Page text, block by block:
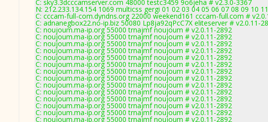
C: sky3.3dcccamserver.com 48000 testc3459 9o6jeha # v2.3.0-3367
N: 212.233.134.154 1069 multicss gergi 01 02 03 04 05 06 07 08 09 10
C: cccam-full-com.dyndns.org 22000 weekend161 cccam-full.com #
C: adnanegbox22.no-ip.biz 50080 Lp8ja92qPcC7X eliteserver # v2.0.11-
C: noujoum.ma-ip.org 55000 trnajmf noujoum # v2.0.11-2892
C: noujoum.ma-ip.org 55000 trnajmf noujoum # v2.0.11-2892
C: noujoum.ma-ip.org 55000 trnajmf noujoum # v2.0.11-2892
C: noujoum.ma-ip.org 55000 trnajmf noujoum # v2.0.11-2892
C: noujoum.ma-ip.org 55000 trnajmf noujoum # v2.0.11-2892
C: noujoum.ma-ip.org 55000 trnajmf noujoum # v2.0.11-2892
C: noujoum.ma-ip.org 55000 trnajmf noujoum # v2.0.11-2892
C: noujoum.ma-ip.org 55000 trnajmf noujoum # v2.0.11-2892
C: noujoum.ma-ip.org 55000 trnajmf noujoum # v2.0.11-2892
C: noujoum.ma-ip.org 55000 trnajmf noujoum # v2.0.11-2892
C: noujoum.ma-ip.org 55000 trnajmf noujoum # v2.0.11-2892
C: noujoum.ma-ip.org 55000 trnajmf noujoum # v2.0.11-2892
C: noujoum.ma-ip.org 55000 trnajmf noujoum # v2.0.11-2892
C: noujoum.ma-ip.org 55000 trnajmf noujoum # v2.0.11-2892